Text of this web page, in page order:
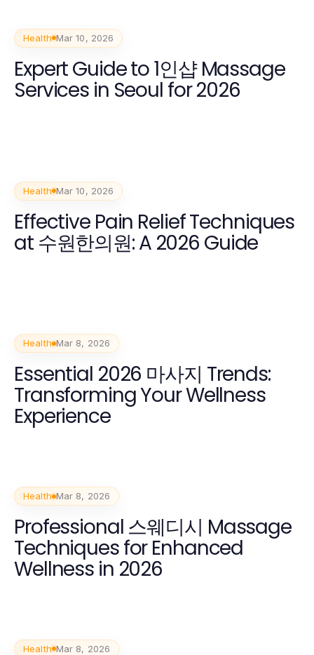
Health Mar 10, 2026
Expert Guide to 1인샵 Massage
Services in Seoul for 2026
Health Mar 10, 2026
Effective Pain Relief Techniques
at 수원한의원: A 2026 Guide
Health Mar 8, 2026
Essential 2026 마사지 Trends:
Transforming Your Wellness
Experience
Health Mar 8, 2026
Professional 스웨디시 Massage
Techniques for Enhanced
Wellness in 2026
Health Mar 8, 2026